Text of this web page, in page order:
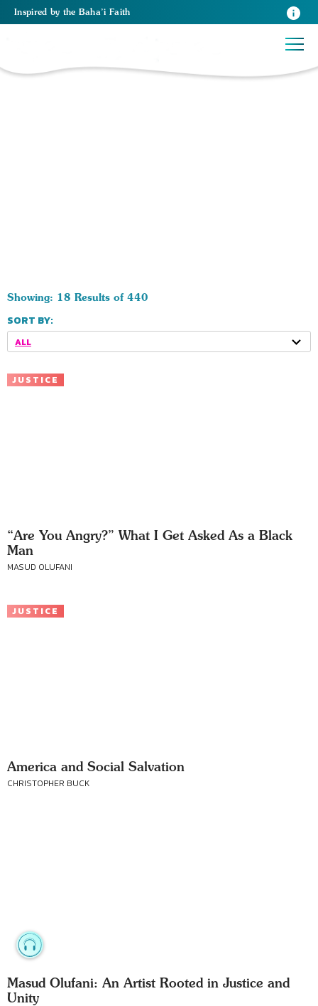
Inspired by the Baha’i Faith
Showing: 18 Results of 440
SORT BY:
ALL
JUSTICE
“Are You Angry?” What I Get Asked As a Black
Man
MASUD OLUFANI
JUSTICE
America and Social Salvation
CHRISTOPHER BUCK
Masud Olufani: An Artist Rooted in Justice and
Unity